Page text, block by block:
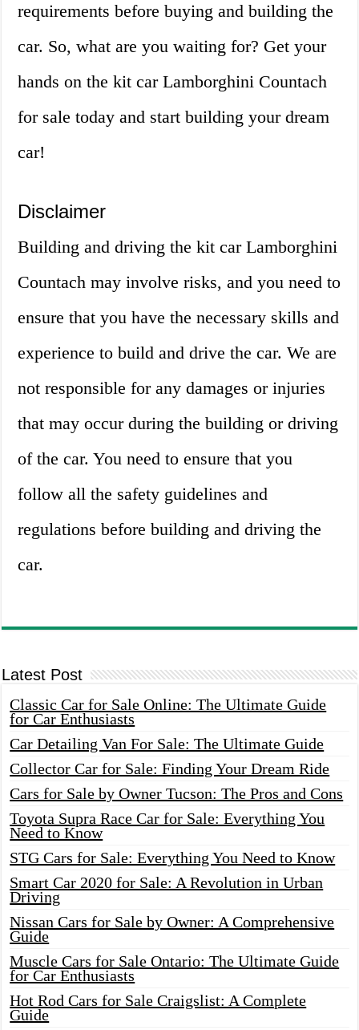
requirements before buying and building the
car. So, what are you waiting for? Get your
hands on the kit car Lamborghini Countach
for sale today and start building your dream
car!
Disclaimer
Building and driving the kit car Lamborghini
Countach may involve risks, and you need to
ensure that you have the necessary skills and
experience to build and drive the car. We are
not responsible for any damages or injuries
that may occur during the building or driving
of the car. You need to ensure that you
follow all the safety guidelines and
regulations before building and driving the
car.
Latest Post
Classic Car for Sale Online: The Ultimate Guide
for Car Enthusiasts
Car Detailing Van For Sale: The Ultimate Guide
Collector Car for Sale: Finding Your Dream Ride
Cars for Sale by Owner Tucson: The Pros and Cons
Toyota Supra Race Car for Sale: Everything You
Need to Know
STG Cars for Sale: Everything You Need to Know
Smart Car 2020 for Sale: A Revolution in Urban
Driving
Nissan Cars for Sale by Owner: A Comprehensive
Guide
Muscle Cars for Sale Ontario: The Ultimate Guide
for Car Enthusiasts
Hot Rod Cars for Sale Craigslist: A Complete
Guide